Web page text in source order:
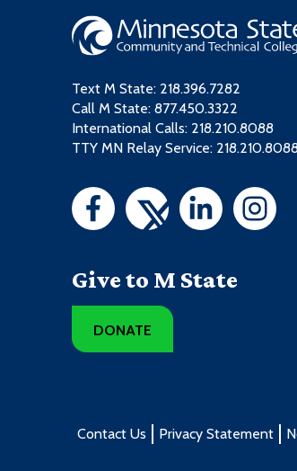
Text M State: 218.396.7282
Call M State: 877.450.3322
International Calls: 218.210.8088
TTY MN Relay Service:
Give to M State
DONATE
Contact Us Privacy Statement